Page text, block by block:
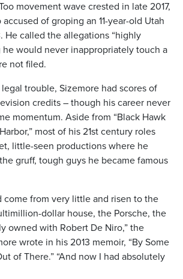
movement wave crested in late 2017,
of groping an 11-year-old Utah
He called the allegations “highly
he would never inappropriately touch a
not filed.
trouble, Sizemore had scores of
credits – though his career never
momentum. Aside from “Black Hawk
most of his 21st century roles
little-seen productions where he
gruff, tough guys he became famous
come from very little and risen to the
dollar house, the Porsche, the
owned with Robert De Niro,” the
wrote in his 2013 memoir, “By Some
of There.” “And now I had absolutely